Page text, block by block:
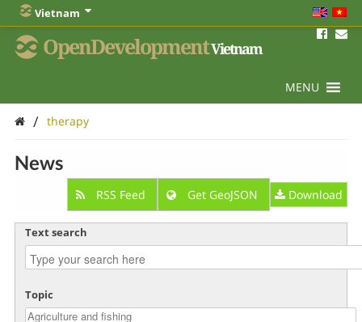
Vietnam
OpenDevelopmentVietnam
MENU
/ therapy
News
RSS Feed Get GeoJSON Download
Text search
Topic